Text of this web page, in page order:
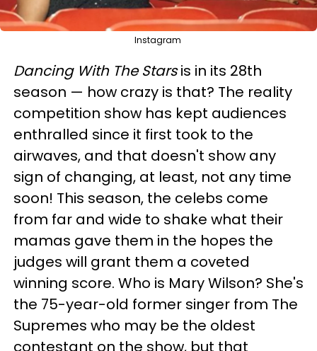
Instagram
Dancing With The Starsis in its 28th
season — how crazy is that? The reality
competition show has kept audiences
enthralled since it first took to the
airwaves, and that doesn't show any
sign of changing, at least, not any time
soon! This season, the celebs come
from far and wide to shake what their
mamas gave them in the hopes the
judges will grant them a coveted
winning score. Who is Mary Wilson? She's
the 75-year-old former singer from The
Supremes who may be the oldest
contestant on the show, but that